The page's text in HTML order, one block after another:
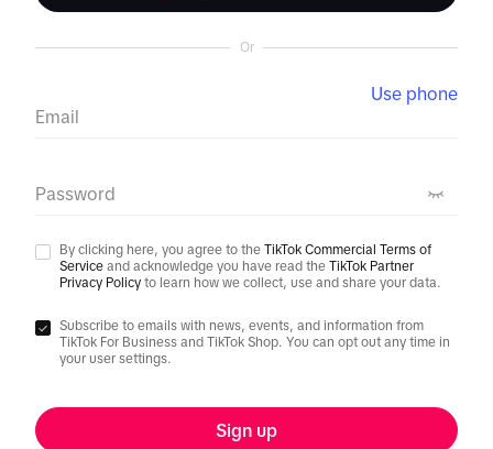
Or
Email
Use phone
Password
By clicking here, you agree to the TikTok Commercial Terms of
Service and acknowledge you have read the TikTok Partner
Privacy Policy to learn how we collect, use and share your data.
Subscribe to emails with news, events, and information from
TikTok For Business and TikTok Shop. You can opt out any time in
your user settings.
Sign up